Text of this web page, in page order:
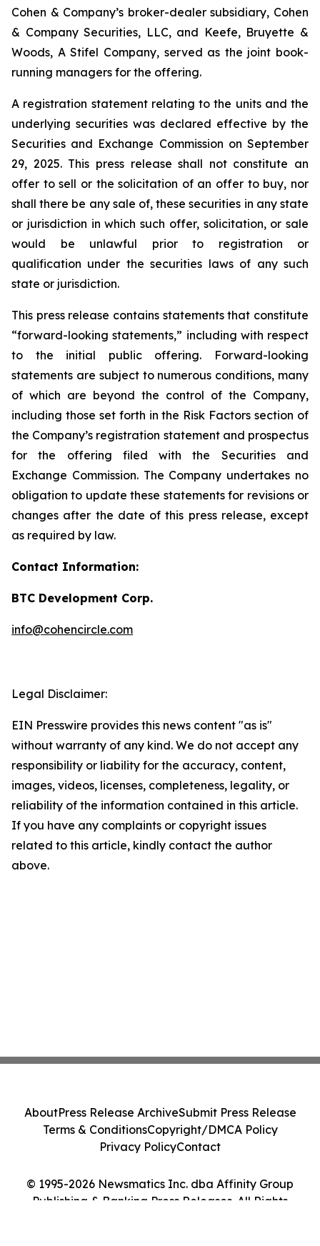
Cohen & Company’s broker-dealer subsidiary, Cohen
& Company Securities, LLC, and Keefe, Bruyette &
Woods, A Stifel Company, served as the joint book-
running managers for the offering.
A registration statement relating to the units and the
underlying securities was declared effective by the
Securities and Exchange Commission on September
29, 2025. This press release shall not constitute an
offer to sell or the solicitation of an offer to buy, nor
shall there be any sale of, these securities in any state
or jurisdiction in which such offer, solicitation, or sale
would be unlawful prior to registration or
qualification under the securities laws of any such
state or jurisdiction.
This press release contains statements that constitute
“forward-looking statements,” including with respect
to the initial public offering. Forward-looking
statements are subject to numerous conditions, many
of which are beyond the control of the Company,
including those set forth in the Risk Factors section of
the Company’s registration statement and prospectus
for the offering filed with the Securities and
Exchange Commission. The Company undertakes no
obligation to update these statements for revisions or
changes after the date of this press release, except
as required by law.
Contact Information:
BTC Development Corp.
info@cohencircle.com
Legal Disclaimer:
EIN Presswire provides this news content "as is"
without warranty of any kind. We do not accept any
responsibility or liability for the accuracy, content,
images, videos, licenses, completeness, legality, or
reliability of the information contained in this article.
If you have any complaints or copyright issues
related to this article, kindly contact the author
above.
© 1995-2026 Newsmatics Inc. dba Affinity Group
Publishing & Banking Press Releases. All Rights
AboutPress Release ArchiveSubmit Press Release
Terms & ConditionsCopyright/DMCA Policy
Privacy PolicyContact